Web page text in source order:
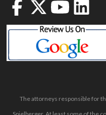
The attorneys responsible for